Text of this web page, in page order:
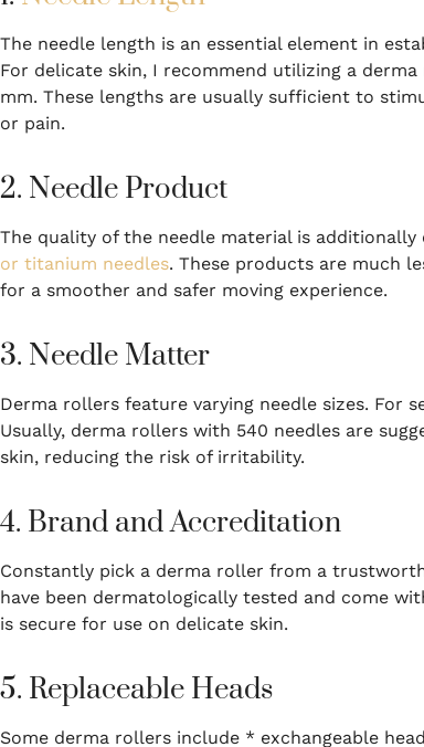
The needle length is an essential element in
For delicate skin, I recommend utilizing a
mm. These lengths are usually sufficient to
or pain.
2. Needle Product
The quality of the needle material is
or titanium needles. These products are much
for a smoother and safer moving experience.
3. Needle Matter
Derma rollers feature varying needle sizes. For
Usually, derma rollers with 540 needles are
skin, reducing the risk of irritability.
4. Brand and Accreditation
Constantly pick a derma roller from a
have been dermatologically tested and come
is secure for use on delicate skin.
5. Replaceable Heads
Some derma rollers include * exchangeable